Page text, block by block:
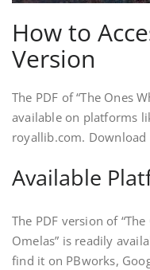
How to
Version
The PDF of “The Ones
available on platforms
royallib.com.
Available
The PDF version of
Omelas” is readily
find it on PBworks,